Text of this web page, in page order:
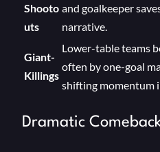
Shooto
uts
and goalkeeper
narrative.
Giant-
Killings
Lower-table teams
often by one-goal
shifting momentum
Dramatic